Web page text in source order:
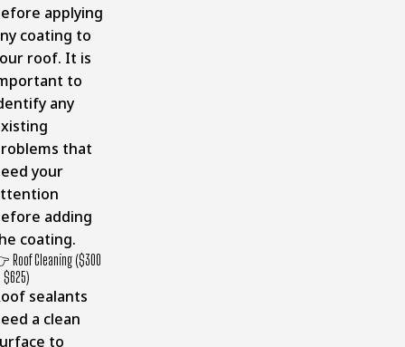
applying
coating to
roof. It is
to
any
that
your
adding
coating.
Roof Cleaning ($300
$625)
sealants
a clean
to